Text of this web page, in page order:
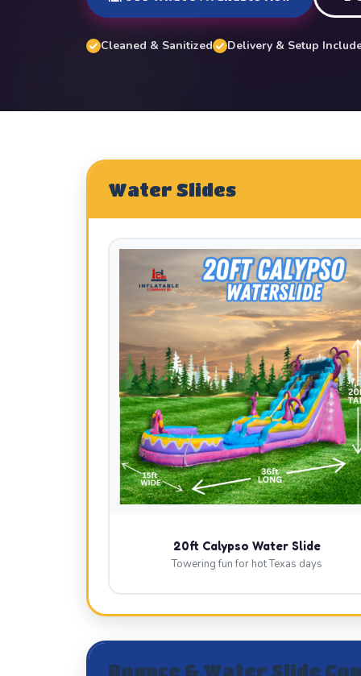
Cleaned & Sanitized Delivery & Setup
Water Slides
20ft Calypso Water Slide
Towering fun for hot Texas days
Bounce & Water Slide